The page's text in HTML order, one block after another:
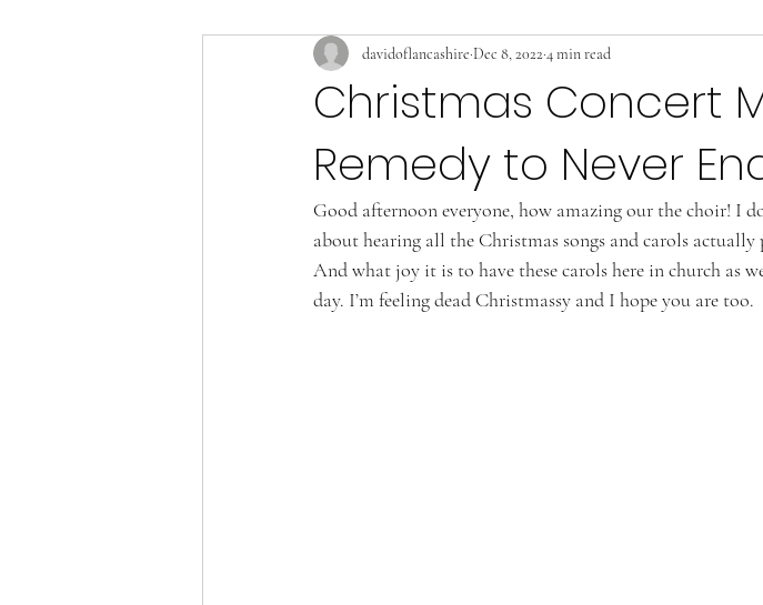
Christmas Concert
Remedy to Never
davidoflancashire Dec 8, 2022 4 min read
Good afternoon everyone, how amazing our the choir! I
about hearing all the Christmas songs and carols
And what joy it is to have these carols here in church as
day. I’m feeling dead Christmassy and I hope you are too.